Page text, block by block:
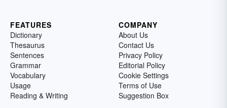
FEATURES
Dictionary
Thesaurus
Sentences
Grammar
Vocabulary
Usage
Reading & Writing
COMPANY
About Us
Contact Us
Privacy Policy
Editorial Policy
Cookie Settings
Terms of Use
Suggestion Box